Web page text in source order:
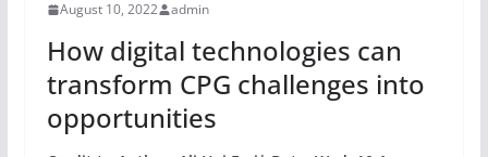
o
k
August 10, 2022 admin
How digital technologies can
transform CPG challenges into
opportunities